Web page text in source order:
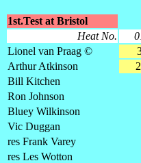
1st.Test at Bristol
Heat No.
Lionel van Praag ©
Arthur Atkinson
Bill Kitchen
Ron Johnson
Bluey Wilkinson
Vic Duggan
res Frank Varey
res Les Wotton